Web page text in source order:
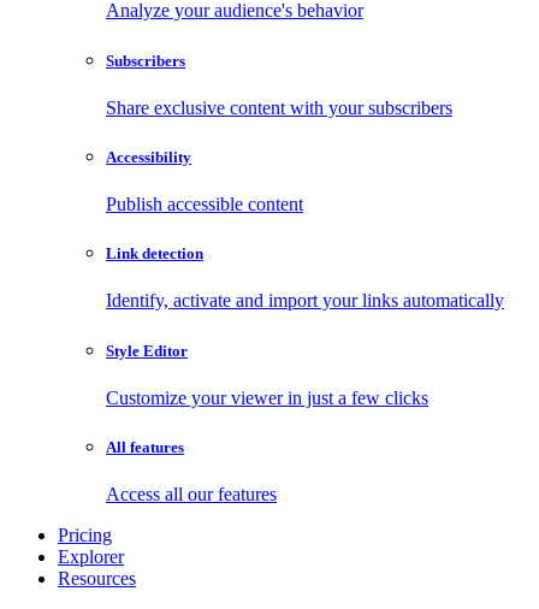
Analyze your audience's behavior
Subscribers
Share exclusive content with your subscribers
Accessibility
Publish accessible content
Link detection
Identify, activate and import your links automatically
Style Editor
Customize your viewer in just a few clicks
All features
Access all our features
Pricing
Explorer
Resources